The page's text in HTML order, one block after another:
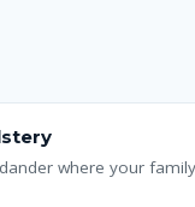
where your